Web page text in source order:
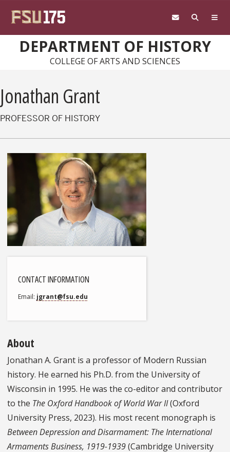
DEPARTMENT OF HISTORY
COLLEGE OF ARTS AND SCIENCES
Jonathan Grant
PROFESSOR OF HISTORY
CONTACT INFORMATION
Email jgrant@fsu.edu
About
Jonathan A. Grant is a professor of Modern Russian
history. He earned his Ph.D. from the University of
Wisconsin in 1995. He was the co-editor and contributor
to the The Oxford Handbook of World War II(Oxford
University Press, 2023). His most recent monograph is
Between Depression and Disarmament: The International
Armaments Business, 1919-1939(Cambridge University